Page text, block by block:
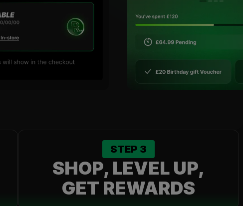
STEP 3
SHOP, LEVEL UP,
GET REWARDS